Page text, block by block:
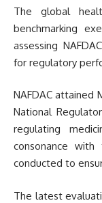
The global
benchmarking
assessing
for regulatory
NAFDAC attained
National
regulating
consonance
conducted to
The latest